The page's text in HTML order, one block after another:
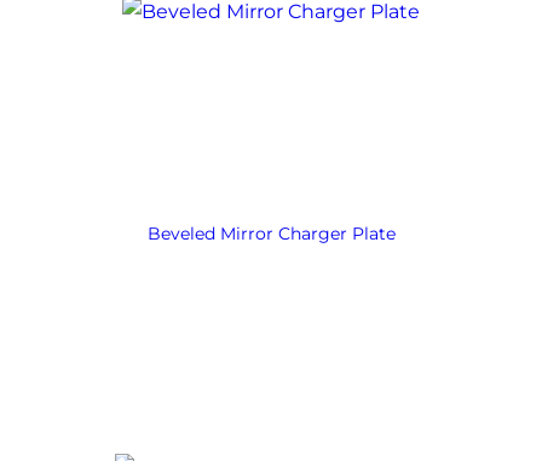
Beveled Mirror Charger Plate